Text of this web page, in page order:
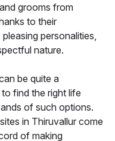
grooms from
to their
personalities,
nature.
be quite a
find the right life
of such options.
in Thiruvallur come
of making